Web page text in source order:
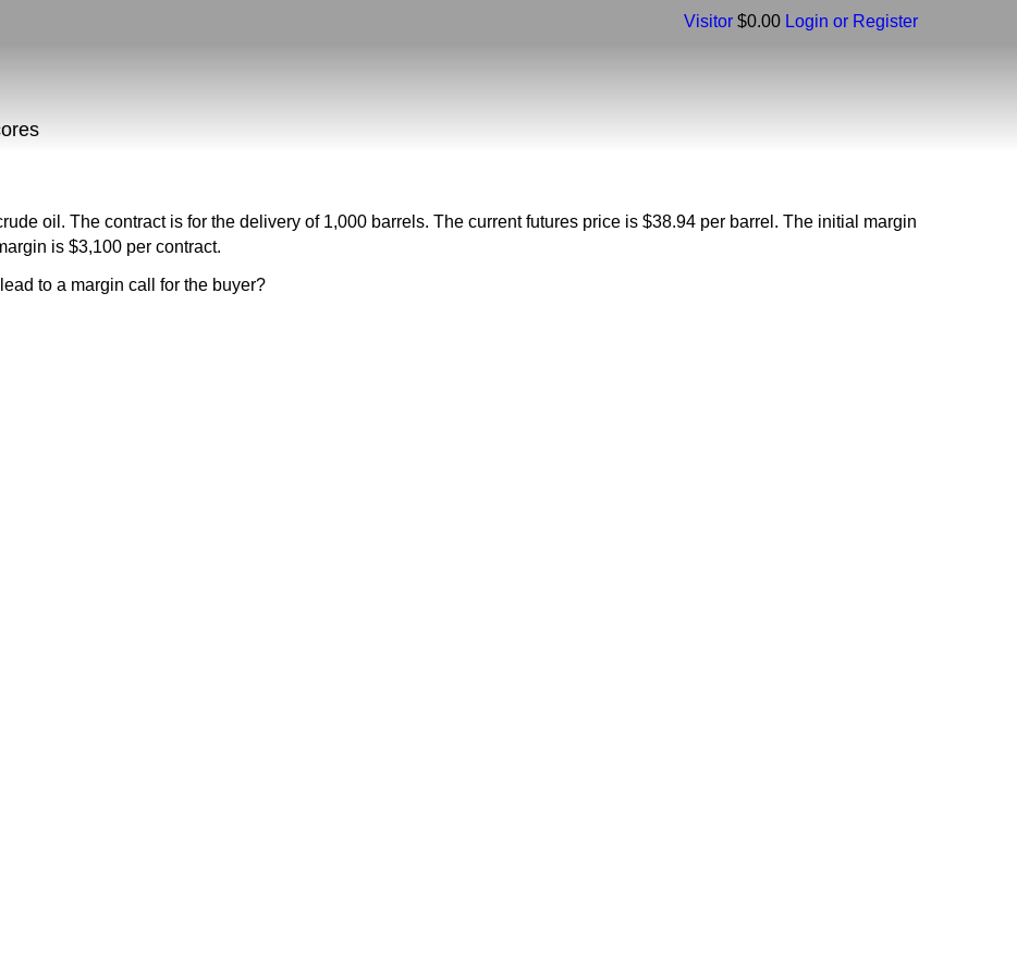
Visitor $0.00 Login or Register
oil. The contract is for the delivery of 1,000 barrels. The current futures price is $38.94 per barrel. The initial margin
is $3,100 per contract.
to a margin call for the buyer?